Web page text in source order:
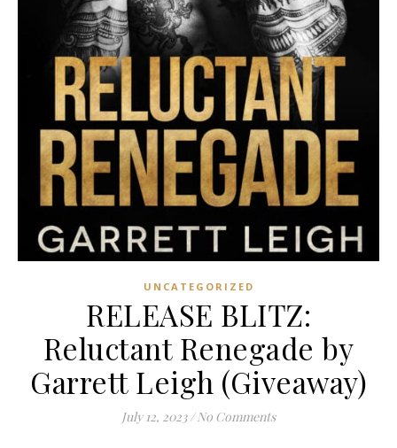
UNCATEGORIZED
RELEASE BLITZ:
Reluctant Renegade by
Garrett Leigh (Giveaway)
July 12, 2023 / No Comments